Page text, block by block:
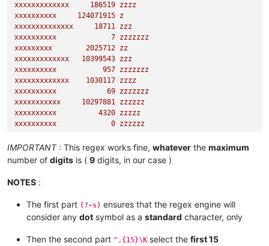
xxxxxxxxxxxxx
186519 zzzz
xxxxxxxxxx
124071915 z
xxxxxxxxxxxxxx
18711 zzz
xxxxxxxxxx
7 zzzzzzz
xxxxxxxxx
2025712 zz
xxxxxxxxxxxxx
10399543 zzz
xxxxxxxxxx
957 zzzzzzz
xxxxxxxxxxxxx
1030117 zzzz
xxxxxxxxxx
69 zzzzzzz
xxxxxxxxxxx
10297881 zzzzzz
xxxxxxxxxx
4320 zzzzz
xxxxxxxxxx
0 zzzzzz
xxxxxxxxx
344613527 zz
xxxxxxxxxxxxxx
885
zzzz
1583 zzzzzz
xxxxxxxx
IMPORTANT: This regex works fine, whatever the maximum
number of digits is ( 9 digits, in our case )
NOTES :
The first part (?-s) ensures that the regex engine will
consider any dot symbol as a standard character, only
Then the second part ^.{15}\K select the first 15